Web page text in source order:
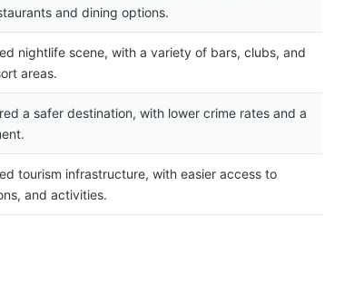
and dining options.
nightlife scene, with a variety of bars, clubs, and
areas.
a safer destination, with lower crime rates and a
tourism infrastructure, with easier access to
and activities.